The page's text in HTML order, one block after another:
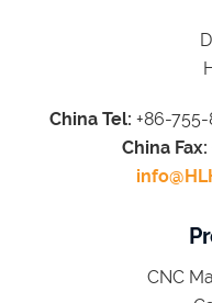
China Tel: +86-
China Fax:
CNC